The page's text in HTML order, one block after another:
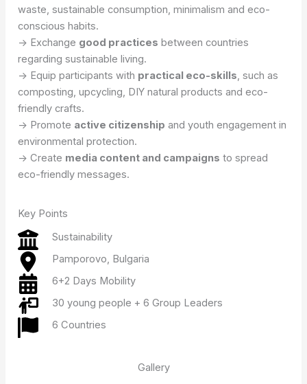
waste, sustainable consumption, minimalism and eco-
conscious habits.
-> Exchange good practices between countries
regarding sustainable living.
-> Equip participants with practical eco-skills, such as
composting, upcycling, DIY natural products and eco-
friendly crafts.
-> Promote active citizenship and youth engagement in
environmental protection.
-> Create media content and campaigns to spread
eco-friendly messages.
Key Points
Sustainability
Pamporovo, Bulgaria
6+2 Days Mobility
30 young people + 6 Group Leaders
6 Countries
Gallery